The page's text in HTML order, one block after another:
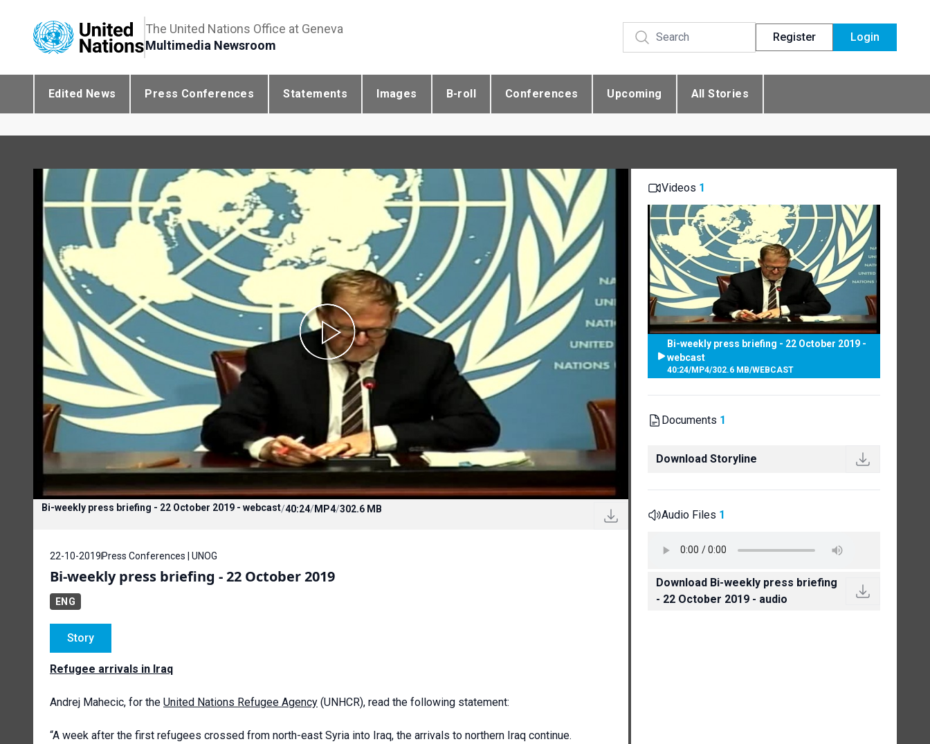
The United Nations Office at Geneva
Multimedia Newsroom
Register Login
Edited News Press Conferences Statements Images B-roll Conferences Upcoming All Stories
Bi-weekly press briefing - 22 October 2019 - webcast/40:24/MP4/302.6 MB
22-10-2019 Press Conferences | UNOG
Bi-weekly press briefing - 22 October 2019
ENG
Story
Refugee arrivals in Iraq
Andrej Mahecic, for the United Nations Refugee Agency (UNHCR), read the following statement:
“A week after the first refugees crossed from north-east Syria into Iraq, the arrivals to northern Iraq continue.
Videos 1
Bi-weekly press briefing - 22 October 2019 -
webcast
40:24/MP4/302.6 MB/WEBCAST
Documents 1
Download Storyline
Audio Files 1
Download Bi-weekly press briefing
- 22 October 2019 - audio